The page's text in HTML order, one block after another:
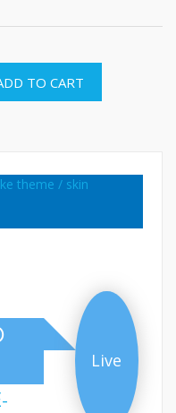
TO CART
Live